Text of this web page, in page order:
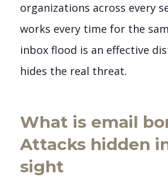
organizations across every
works every time for the
inbox flood is an effective
hides the real threat.
What is email
Attacks hidden
sight